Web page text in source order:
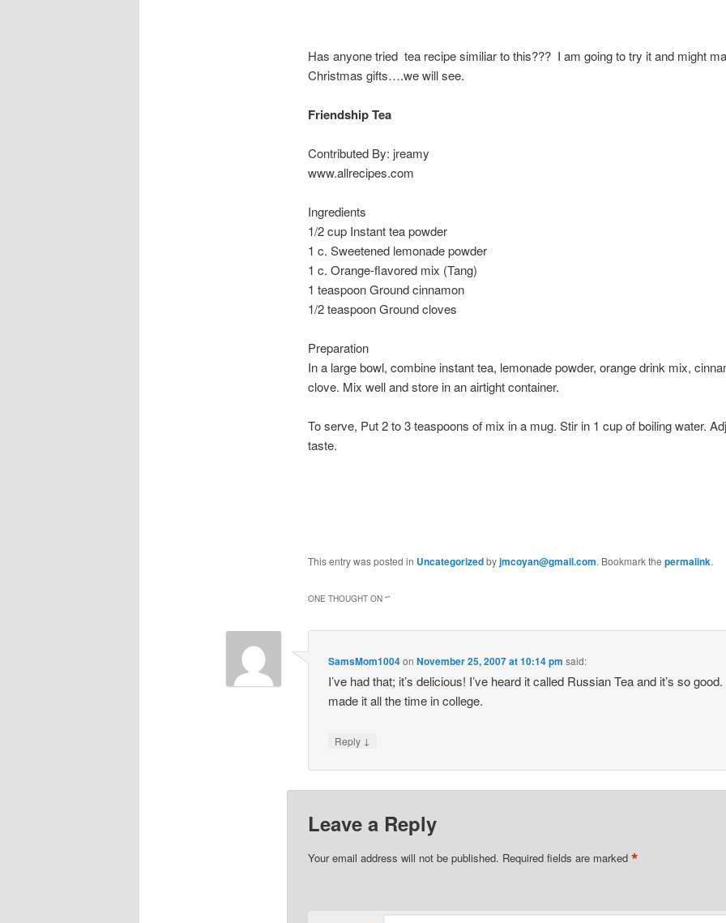
Has anyone tried tea recipe similiar to this??? I am going to try it and might
Christmas gifts….we will see.
Friendship Tea
Contributed By: jreamy
www.allrecipes.com
Ingredients
1/2 cup Instant tea powder
1 c. Sweetened lemonade powder
1 c. Orange-flavored mix (Tang)
1 teaspoon Ground cinnamon
1/2 teaspoon Ground cloves
Preparation
In a large bowl, combine instant tea, lemonade powder, orange drink mix,
clove. Mix well and store in an airtight container.
To serve, Put 2 to 3 teaspoons of mix in a mug. Stir in 1 cup of boiling water.
taste.
This entry was posted in Uncategorizedbyjmcoyan@gmail.com. Bookmark the permalink.
ONE THOUGHT ON “”
SamsMom1004onNovember 25, 2007 at 10:14 pm said:
I’ve had that; it’s delicious! I’ve heard it called Russian Tea and it’s so good.
made it all the time in college.
Reply ↓
Leave a Reply
Your email address will not be published. Required fields are marked *